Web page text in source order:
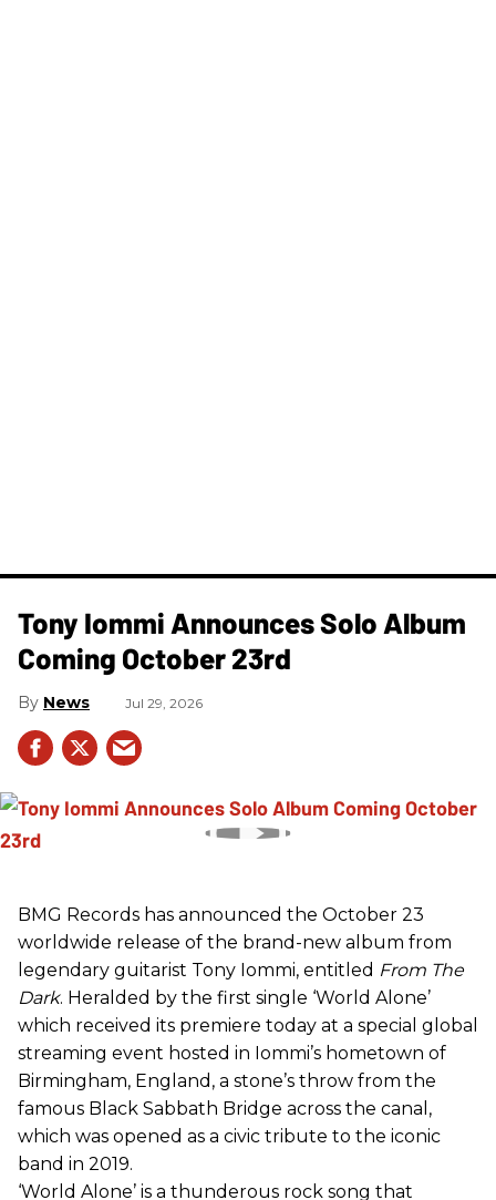
Tony Iommi Announces Solo Album
Coming October 23rd
News Jul 29, 2026
BMG Records has announced the October 23
worldwide release of the brand-new album from
legendary guitarist Tony Iommi, entitled From The
Dark. Heralded by the first single ‘World Alone’
which received its premiere today at a special global
streaming event hosted in Iommi’s hometown of
Birmingham, England, a stone’s throw from the
famous Black Sabbath Bridge across the canal,
which was opened as a civic tribute to the iconic
band in 2019.
‘World Alone’ is a thunderous rock song that